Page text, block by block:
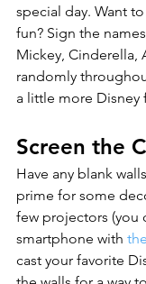
special day. Want
fun? Sign the
Mickey, Cinderella,
randomly
a little more Disney
Screen the
Have any blank
prime for some
few projectors (you
smartphone with
cast your favorite